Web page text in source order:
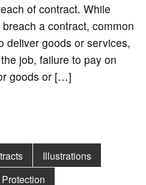
of contract. While
a contract, common
deliver goods or services,
job, failure to pay on
goods or […]
Illustrations